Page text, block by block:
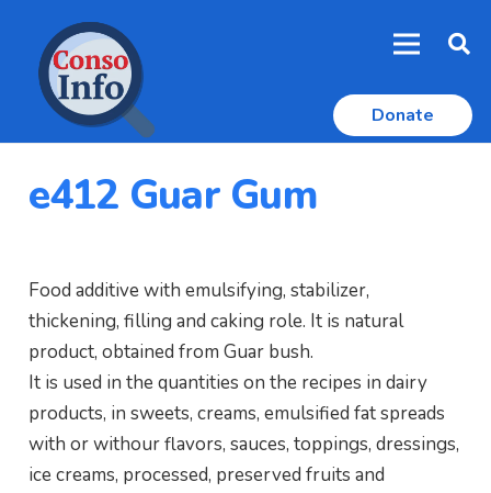
Donate
e412 Guar Gum
Food additive with emulsifying, stabilizer,
thickening, filling and caking role. It is natural
product, obtained from Guar bush.
It is used in the quantities on the recipes in dairy
products, in sweets, creams, emulsified fat spreads
with or withour flavors, sauces, toppings, dressings,
ice creams, processed, preserved fruits and